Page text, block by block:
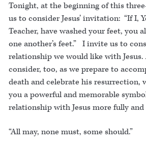
Tonight, at the beginning of this
us to consider Jesus’ invitation: “If I,
Teacher, have washed your feet, you
one another’s feet.” I invite us to
relationship we would like with
consider, too, as we prepare to
death and celebrate his resurrection,
you a powerful and memorable
relationship with Jesus more fully
“All may, none must, some should.”